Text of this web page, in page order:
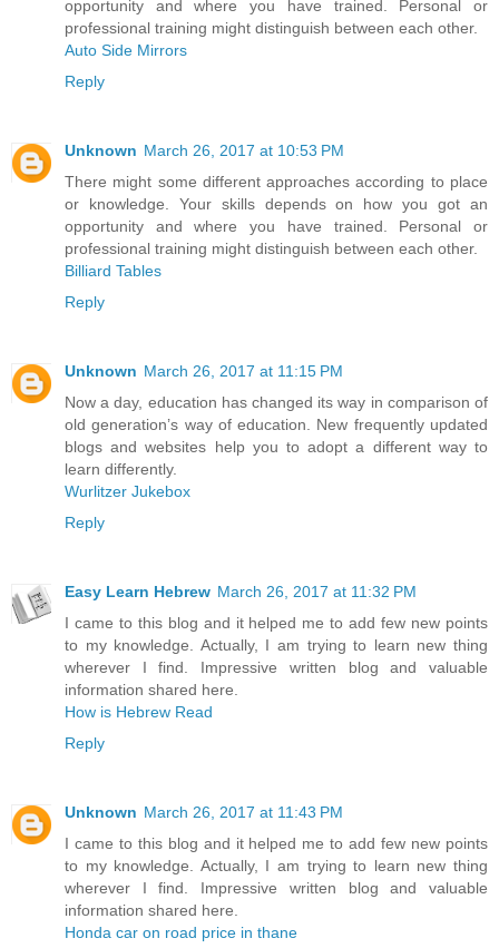
opportunity and where you have trained. Personal or
professional training might distinguish between each other.
Auto Side Mirrors
Reply
Unknown March 26, 2017 at 10:53 PM
There might some different approaches according to place
or knowledge. Your skills depends on how you got an
opportunity and where you have trained. Personal or
professional training might distinguish between each other.
Billiard Tables
Reply
Unknown March 26, 2017 at 11:15 PM
Now a day, education has changed its way in comparison of
old generation’s way of education. New frequently updated
blogs and websites help you to adopt a different way to
learn differently.
Wurlitzer Jukebox
Reply
Easy Learn Hebrew March 26, 2017 at 11:32 PM
I came to this blog and it helped me to add few new points
to my knowledge. Actually, I am trying to learn new thing
wherever I find. Impressive written blog and valuable
information shared here.
How is Hebrew Read
Reply
Unknown March 26, 2017 at 11:43 PM
I came to this blog and it helped me to add few new points
to my knowledge. Actually, I am trying to learn new thing
wherever I find. Impressive written blog and valuable
information shared here.
Honda car on road price in thane